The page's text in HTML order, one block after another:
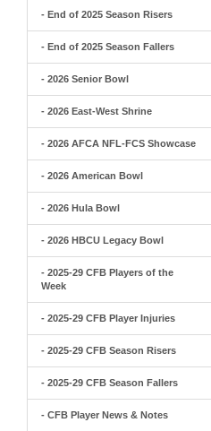
- End of 2025 Season Risers
- End of 2025 Season Fallers
- 2026 Senior Bowl
- 2026 East-West Shrine
- 2026 AFCA NFL-FCS Showcase
- 2026 American Bowl
- 2026 Hula Bowl
- 2026 HBCU Legacy Bowl
- 2025-29 CFB Players of the
Week
- 2025-29 CFB Player Injuries
- 2025-29 CFB Season Risers
- 2025-29 CFB Season Fallers
- CFB Player News & Notes